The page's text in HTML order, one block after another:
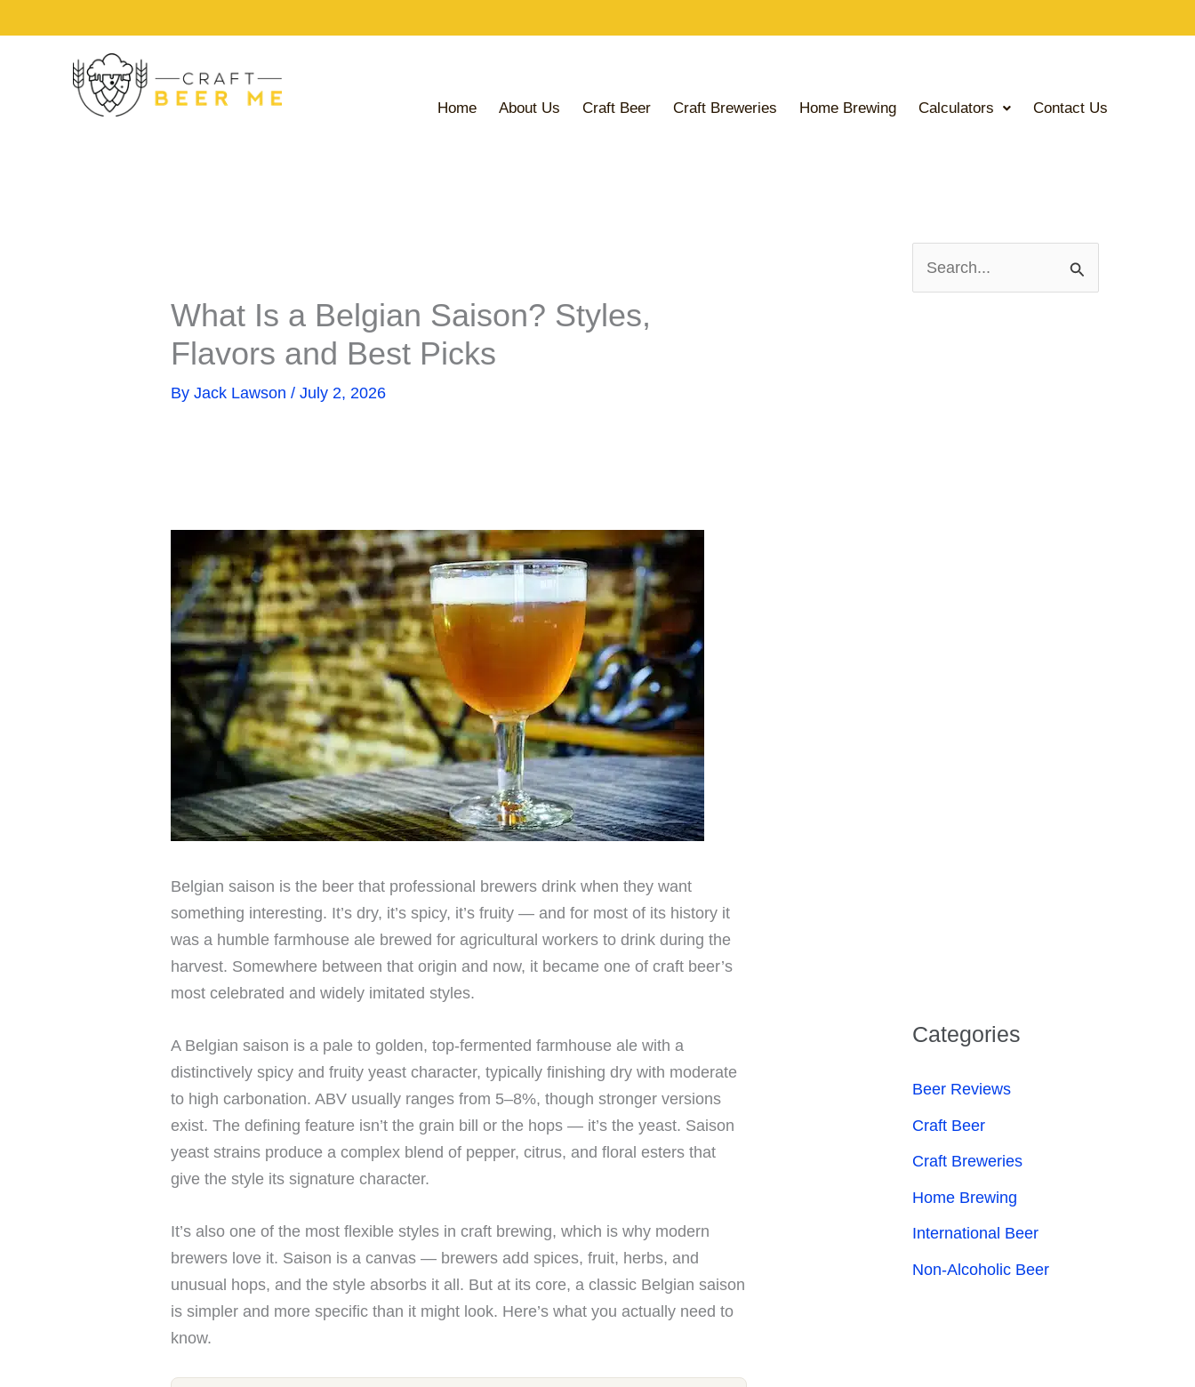
to
Home About Us Craft Beer Craft Breweries Home Brewing Calculators Contact Us
What Is a Belgian Saison? Styles,
Flavors and Best Picks
ByJack Lawson/July 2, 2026
Belgian saison is the beer that professional brewers drink when they want
something interesting. It’s dry, it’s spicy, it’s fruity — and for most of its history it
was a humble farmhouse ale brewed for agricultural workers to drink during the
harvest. Somewhere between that origin and now, it became one of craft beer’s
most celebrated and widely imitated styles.
A Belgian saison is a pale to golden, top-fermented farmhouse ale with a
distinctively spicy and fruity yeast character, typically finishing dry with moderate
to high carbonation. ABV usually ranges from 5–8%, though stronger versions
exist. The defining feature isn’t the grain bill or the hops — it’s the yeast. Saison
yeast strains produce a complex blend of pepper, citrus, and floral esters that
give the style its signature character.
It’s also one of the most flexible styles in craft brewing, which is why modern
brewers love it. Saison is a canvas — brewers add spices, fruit, herbs, and
unusual hops, and the style absorbs it all. But at its core, a classic Belgian saison
is simpler and more specific than it might look. Here’s what you actually need to
know.
Categories
Beer Reviews
Craft Beer
Craft Breweries
Home Brewing
International Beer
Non-Alcoholic Beer